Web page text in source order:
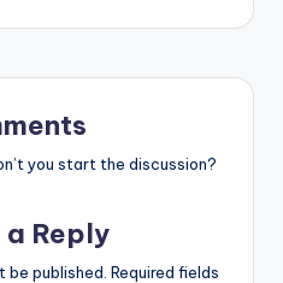
you start the discussion?
a Reply
be published. Required fields